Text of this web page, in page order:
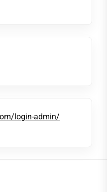
login-admin/